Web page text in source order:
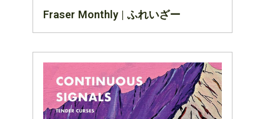
Fraser Monthly | ふれいざー